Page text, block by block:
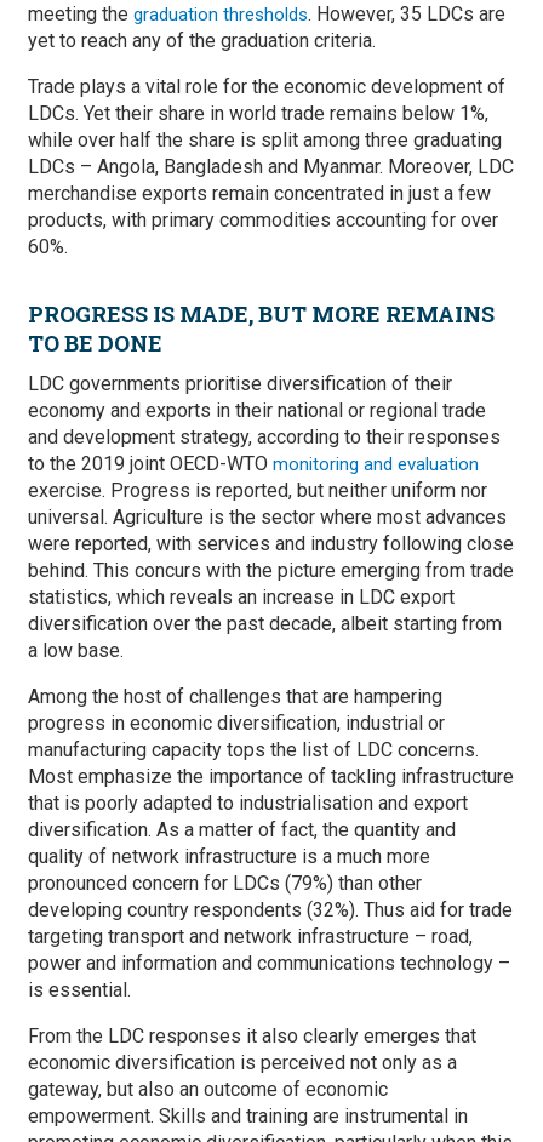
meeting the graduation thresholds. However, 35 LDCs are
yet to reach any of the graduation criteria.
Trade plays a vital role for the economic development of
LDCs. Yet their share in world trade remains below 1%,
while over half the share is split among three graduating
LDCs – Angola, Bangladesh and Myanmar. Moreover, LDC
merchandise exports remain concentrated in just a few
products, with primary commodities accounting for over
60%.
PROGRESS IS MADE, BUT MORE REMAINS
TO BE DONE
LDC governments prioritise diversification of their
economy and exports in their national or regional trade
and development strategy, according to their responses
to the 2019 joint OECD-WTO monitoring and evaluation
exercise. Progress is reported, but neither uniform nor
universal. Agriculture is the sector where most advances
were reported, with services and industry following close
behind. This concurs with the picture emerging from trade
statistics, which reveals an increase in LDC export
diversification over the past decade, albeit starting from
a low base.
Among the host of challenges that are hampering
progress in economic diversification, industrial or
manufacturing capacity tops the list of LDC concerns.
Most emphasize the importance of tackling infrastructure
that is poorly adapted to industrialisation and export
diversification. As a matter of fact, the quantity and
quality of network infrastructure is a much more
pronounced concern for LDCs (79%) than other
developing country respondents (32%). Thus aid for trade
targeting transport and network infrastructure – road,
power and information and communications technology –
is essential.
From the LDC responses it also clearly emerges that
economic diversification is perceived not only as a
gateway, but also an outcome of economic
empowerment. Skills and training are instrumental in